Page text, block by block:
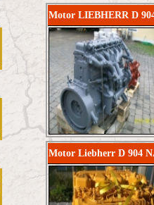
Motor LIEBHERR D
Motor Liebherr D 904